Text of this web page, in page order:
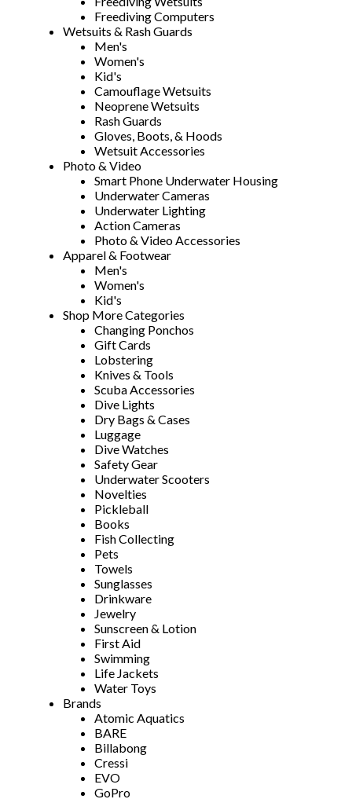
Freediving Computers
Wetsuits & Rash Guards
Men's
Women's
Kid's
Camouflage Wetsuits
Neoprene Wetsuits
Rash Guards
Gloves, Boots, & Hoods
Wetsuit Accessories
Photo & Video
Smart Phone Underwater Housing
Underwater Cameras
Underwater Lighting
Action Cameras
Photo & Video Accessories
Apparel & Footwear
Men's
Women's
Kid's
Shop More Categories
Changing Ponchos
Gift Cards
Lobstering
Knives & Tools
Scuba Accessories
Dive Lights
Dry Bags & Cases
Luggage
Dive Watches
Safety Gear
Underwater Scooters
Novelties
Pickleball
Books
Fish Collecting
Pets
Towels
Sunglasses
Drinkware
Jewelry
Sunscreen & Lotion
First Aid
Swimming
Life Jackets
Water Toys
Brands
Atomic Aquatics
BARE
Billabong
Cressi
EVO
GoPro